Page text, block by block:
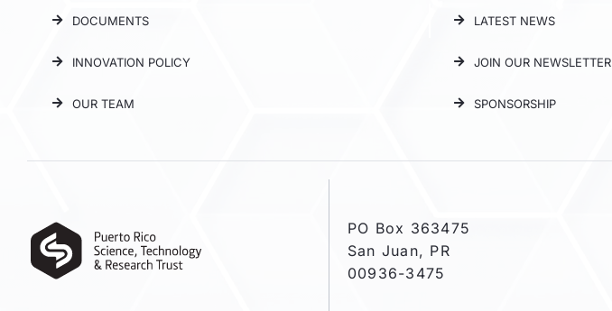
DOCUMENTS
INNOVATION POLICY
OUR TEAM
LATEST NEWS
JOIN OUR NEWSLETTER
SPONSORSHIP
PO Box 363475
San Juan, PR
00936-3475